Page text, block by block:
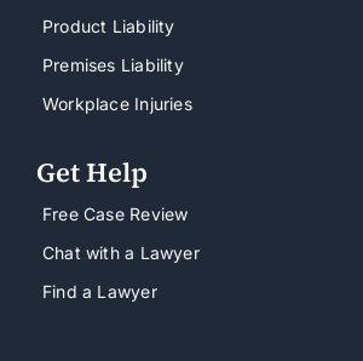
Product Liability
Premises Liability
Workplace Injuries
Get Help
Free Case Review
Chat with a Lawyer
Find a Lawyer